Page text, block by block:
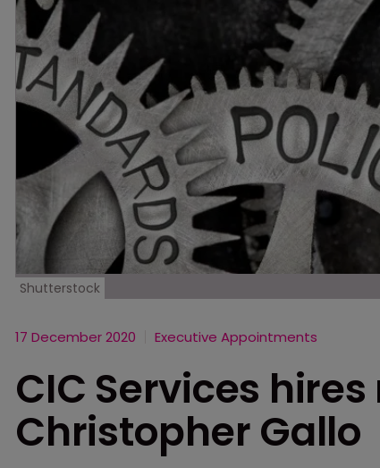
Shutterstock
17 December 2020 Executive Appointments
CIC Services
Christopher Gallo